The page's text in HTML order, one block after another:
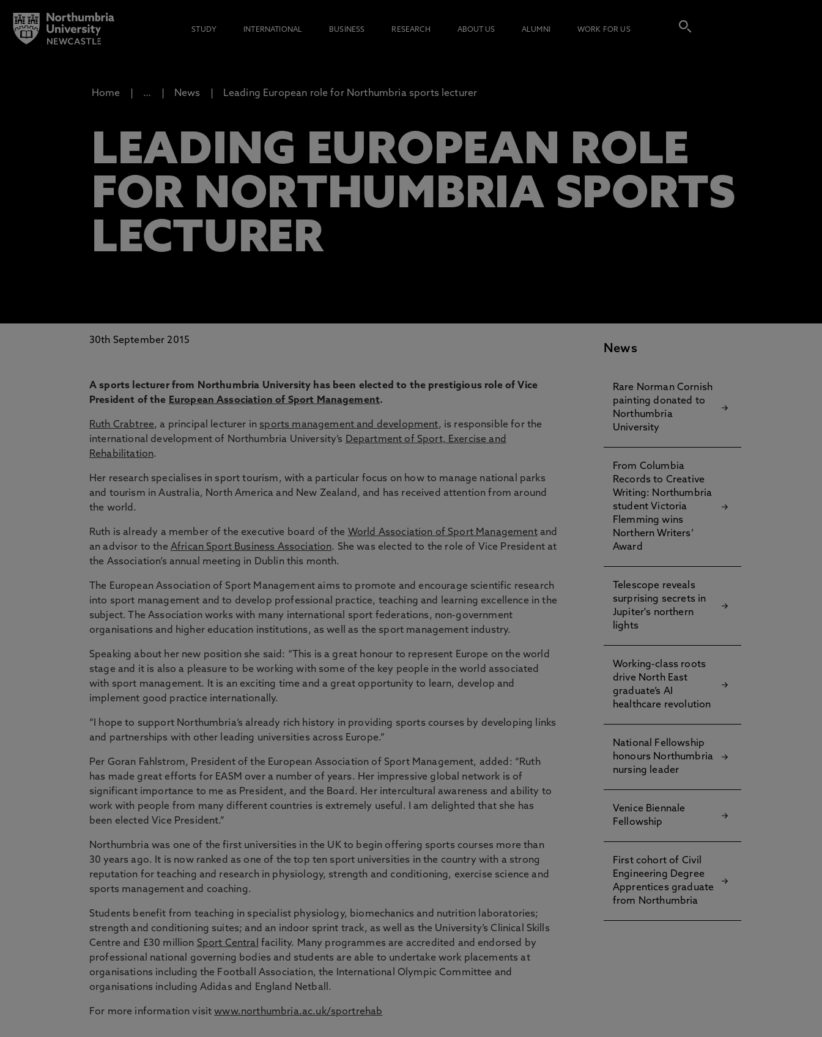
STUDY INTERNATIONAL BUSINESS RESEARCH ABOUT US ALUMNI WORK FOR US
Home … News Leading European role for Northumbria sports lecturer
LEADING EUROPEAN ROLE
FOR NORTHUMBRIA SPORTS
LECTURER
30th September 2015
A sports lecturer from Northumbria University has been elected to the prestigious role of Vice
President of the European Association of Sport Management.
Ruth Crabtree, a principal lecturer in sports management and development, is responsible for the
international development of Northumbria University’s Department of Sport, Exercise and
Rehabilitation.
Her research specialises in sport tourism, with a particular focus on how to manage national parks
and tourism in Australia, North America and New Zealand, and has received attention from around
the world.
Ruth is already a member of the executive board of the World Association of Sport Managementand
an advisor to the African Sport Business Association. She was elected to the role of Vice President at
the Association’s annual meeting in Dublin this month.
The European Association of Sport Management aims to promote and encourage scientific research
into sport management and to develop professional practice, teaching and learning excellence in the
subject. The Association works with many international sport federations, non-government
organisations and higher education institutions, as well as the sport management industry.
Speaking about her new position she said: “This is a great honour to represent Europe on the world
stage and it is also a pleasure to be working with some of the key people in the world associated
with sport management. It is an exciting time and a great opportunity to learn, develop and
implement good practice internationally.
“I hope to support Northumbria’s already rich history in providing sports courses by developing links
and partnerships with other leading universities across Europe.”
Per Goran Fahlstrom, President of the European Association of Sport Management, added: “Ruth
has made great efforts for EASM over a number of years. Her impressive global network is of
significant importance to me as President, and the Board. Her intercultural awareness and ability to
work with people from many different countries is extremely useful. I am delighted that she has
been elected Vice President.”
Northumbria was one of the first universities in the UK to begin offering sports courses more than
30 years ago. It is now ranked as one of the top ten sport universities in the country with a strong
reputation for teaching and research in physiology, strength and conditioning, exercise science and
sports management and coaching.
Students benefit from teaching in specialist physiology, biomechanics and nutrition laboratories;
strength and conditioning suites; and an indoor sprint track, as well as the University’s Clinical Skills
Centre and £30 million Sport Central facility. Many programmes are accredited and endorsed by
professional national governing bodies and students are able to undertake work placements at
organisations including the Football Association, the International Olympic Committee and
organisations including Adidas and England Netball.
For more information visitwww.northumbria.ac.uk/sportrehab
News
Rare Norman Cornish
painting donated to
Northumbria
University
From Columbia
Records to Creative
Writing: Northumbria
student Victoria
Flemming wins
Northern Writers’
Award
Telescope reveals
surprising secrets in
Jupiter's northern
lights
Working-class roots
drive North East
graduate’s AI
healthcare revolution
National Fellowship
honours Northumbria
nursing leader
Venice Biennale
Fellowship
First cohort of Civil
Engineering Degree
Apprentices graduate
from Northumbria